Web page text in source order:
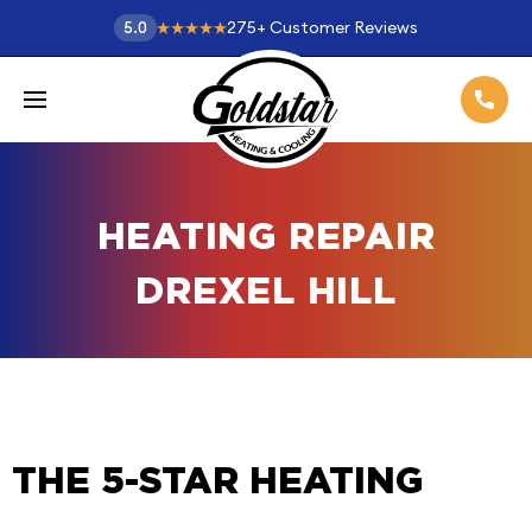
5.0 275+ Customer Reviews
HEATING REPAIR
DREXEL HILL
THE 5-STAR HEATING